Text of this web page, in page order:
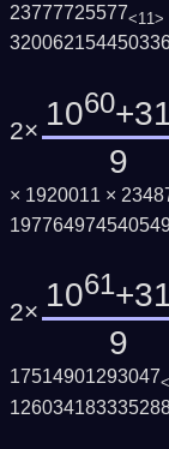
23777725577<11>
2× 1060
9
× 1920011 ×
2× 1061
9
17514901293047